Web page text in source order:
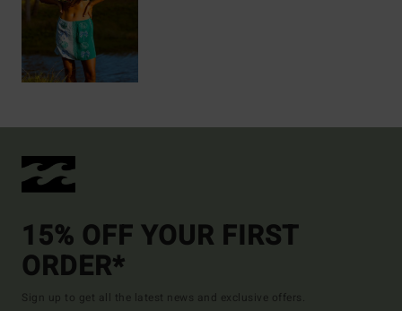
15% OFF YOUR FIRST
ORDER*
Sign up to get all the latest news and exclusive offers.